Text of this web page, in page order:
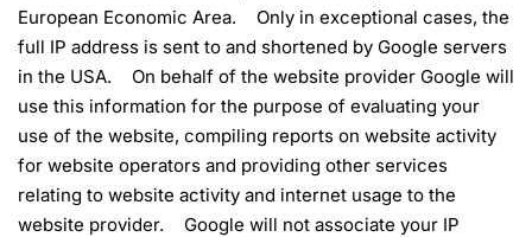
European Economic Area. Only in exceptional cases, the
full IP address is sent to and shortened by Google servers
in the USA. On behalf of the website provider Google will
use this information for the purpose of evaluating your
use of the website, compiling reports on website activity
for website operators and providing other services
relating to website activity and internet usage to the
website provider. Google will not associate your IP